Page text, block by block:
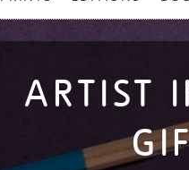
ARTIST